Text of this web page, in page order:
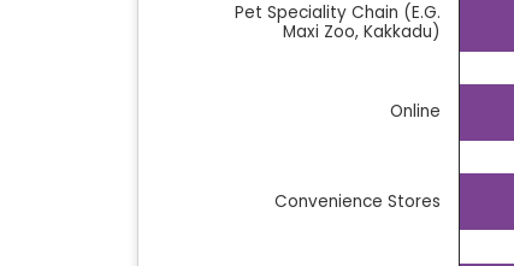
Pet Speciality Chain (e.g.
Maxi Zoo, Kakkadu)
Online
Convenience Stores